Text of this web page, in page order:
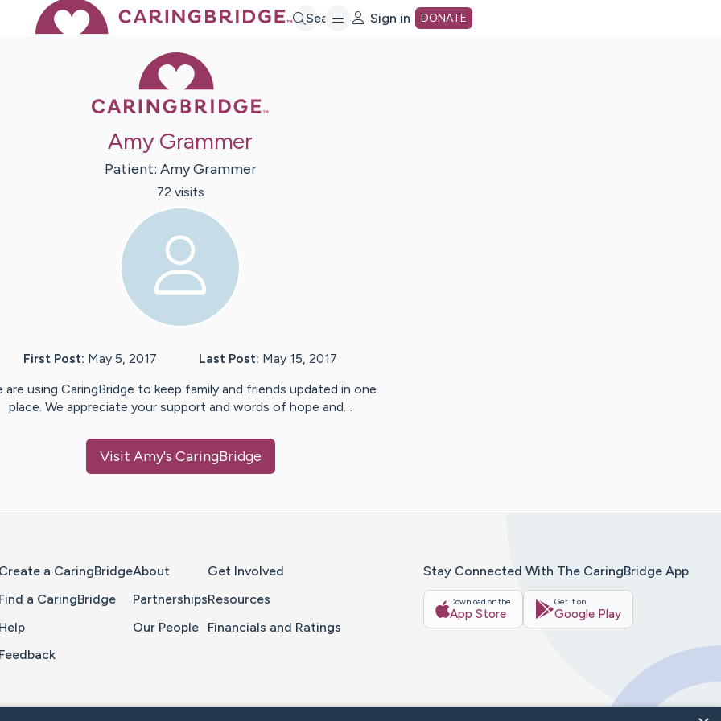
Search Sign in DONATE
Amy Grammer
Patient: Amy Grammer
72 visits
First Post: May 5, 2017 Last Post: May 15, 2017
are using CaringBridge to keep family and friends updated in one
place. We appreciate your support and words of hope and…
Visit Amy's CaringBridge
Create a CaringBridge
Find a CaringBridge
Help
Feedback
About
Partnerships
Our People
Get Involved
Resources
Financials and Ratings
Stay Connected With The CaringBridge App
Download on the
App Store
Get it on
Google Play